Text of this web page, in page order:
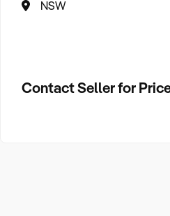
NSW
Contact Seller for